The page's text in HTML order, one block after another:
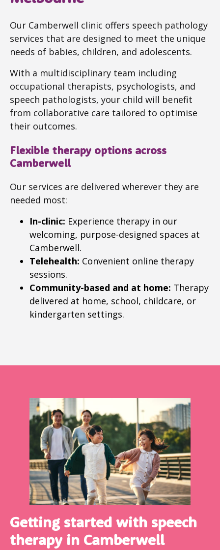
Our Camberwell clinic offers speech pathology
services that are designed to meet the unique
needs of babies, children, and adolescents.
With a multidisciplinary team including
occupational therapists, psychologists, and
speech pathologists, your child will benefit
from collaborative care tailored to optimise
their outcomes.
Flexible therapy options across
Camberwell
Our services are delivered wherever they are
needed most:
In-clinic: Experience therapy in our
welcoming, purpose-designed spaces at
Camberwell.
Telehealth: Convenient online therapy
sessions.
Community-based and at home: Therapy
delivered at home, school, childcare, or
kindergarten settings.
Getting started with speech
therapy in Camberwell